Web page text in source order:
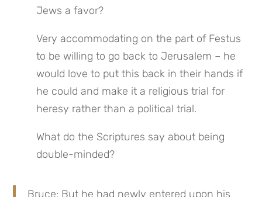
Jews a favor?
Very accommodating on the part of Festus
to be willing to go back to Jerusalem – he
would love to put this back in their hands if
he could and make it a religious trial for
heresy rather than a political trial.
What do the Scriptures say about being
double-minded?
Bruce: But he had newly entered upon his